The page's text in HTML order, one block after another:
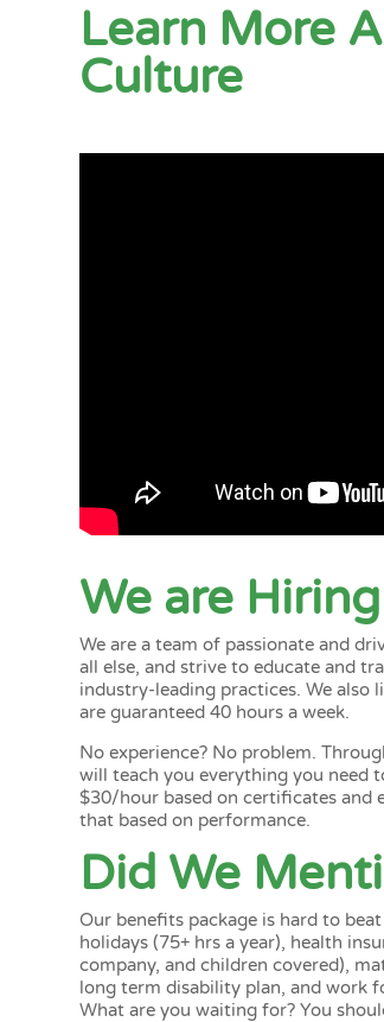
Learn More
Culture
We are
We are a team of passionate and
all else, and strive to educate and
industry-leading practices. We also
are guaranteed 40 hours a week.
No experience? No problem.
will teach you everything you need
$30/hour based on certificates and
that based on performance.
Did We
Our benefits package is hard to
holidays (75+ hrs a year), health
company, and children covered),
long term disability plan, and work
What are you waiting for? You